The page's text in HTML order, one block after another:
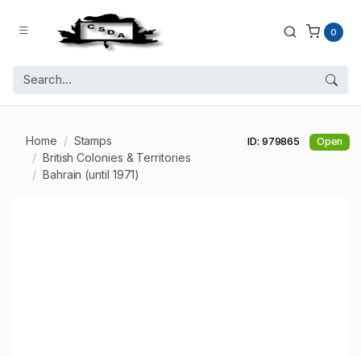
0
Home
Stamps
British Colonies & Territories
Bahrain (until 1971)
ID: 979865 Open